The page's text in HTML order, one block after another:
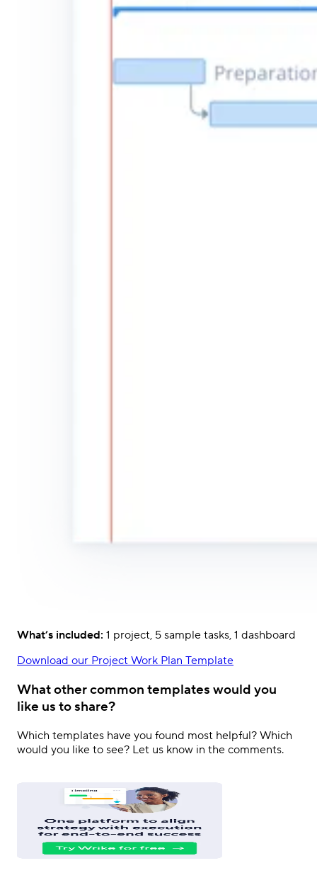
What’s included: 1 project, 5 sample tasks, 1 dashboard
Download our Project Work Plan Template
What other common templates would you
like us to share?
Which templates have you found most helpful? Which
would you like to see? Let us know in the comments.